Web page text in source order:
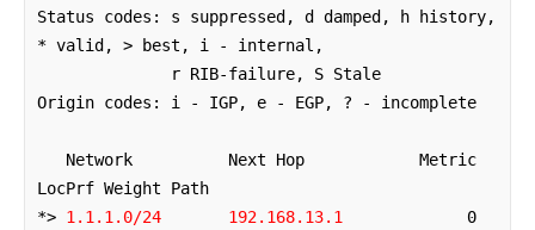
Status codes: s suppressed, d damped, h history,
* valid, > best, i - internal,
Origin codes: i - IGP, e - EGP, ? - incomplete
LocPrf Weight Path
*> 1.1.1.0/24       192.168.13.1
             0